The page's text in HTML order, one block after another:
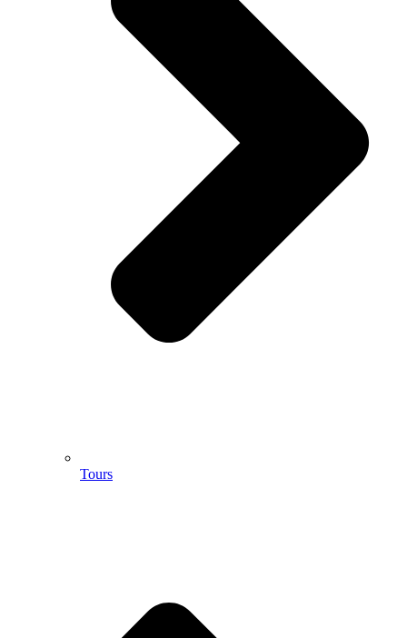
Tours